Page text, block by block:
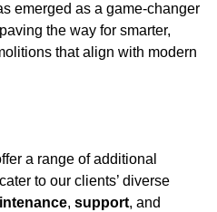
emerged as a game-changer
the way for smarter,
that align with modern
a range of additional
to our clients’ diverse
, support, and